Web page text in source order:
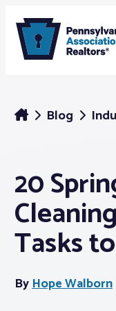
Membership
Webinars &
Blog
20
Tasks
ByHope Walborn